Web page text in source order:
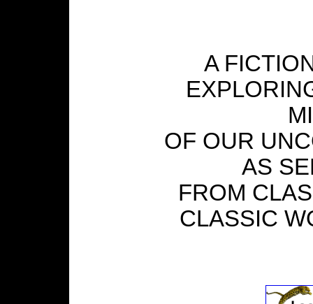
A
OF OUR
AS
FROM
CLASSIC